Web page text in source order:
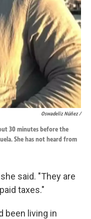
Oswadeliz Núñez /
30 minutes before the
She has not heard from
said. "They are
taxes."
been living in